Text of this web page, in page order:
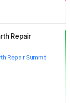
Repair
Repair Summit